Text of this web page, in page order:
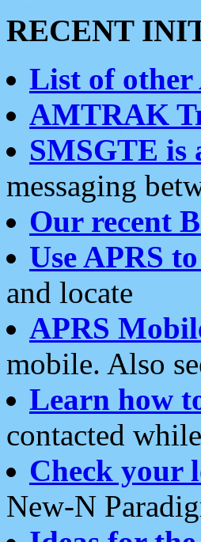
RECENT
List of other
AMTRAK
SMSGTE is
messaging
Our recent
Use APRS
and locate
APRS
mobile. Also
Learn how
contacted
Check your
New-N